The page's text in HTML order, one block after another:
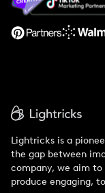
Support
Lightricks is a
the gap between
company, we aim
produce engaging,